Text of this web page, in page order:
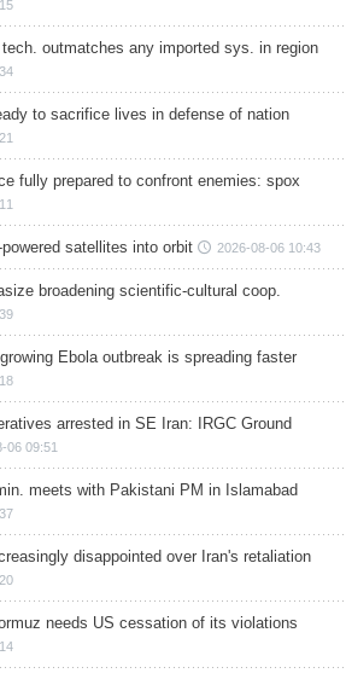
tech. outmatches any imported sys. in region
to sacrifice lives in defense of nation
fully prepared to confront enemies: spox
satellites into orbit 2026-08-06 10:43
broadening scientific-cultural coop.
Ebola outbreak is spreading faster
arrested in SE Iran: IRGC Ground
06 09:51
meets with Pakistani PM in Islamabad
disappointed over Iran's retaliation
needs US cessation of its violations